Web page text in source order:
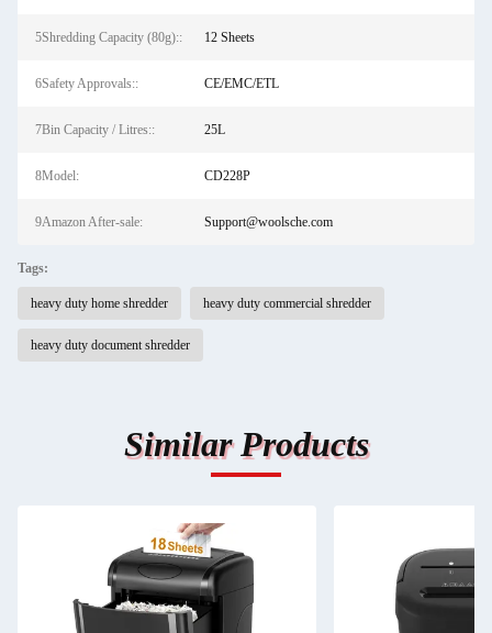
5Shredding Capacity (80g):: 12 Sheets
6Safety Approvals:: CE/EMC/ETL
7Bin Capacity / Litres:: 25L
8Model: CD228P
9Amazon After-sale: Support@woolsche.com
Tags:
heavy duty home shredder heavy duty commercial shredder
heavy duty document shredder
Similar Products